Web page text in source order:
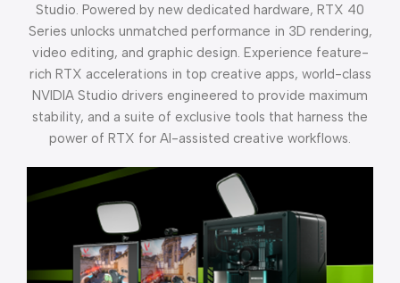
Studio. Powered by new dedicated hardware, RTX 40
Series unlocks unmatched performance in 3D rendering,
video editing, and graphic design. Experience feature-
rich RTX accelerations in top creative apps, world-class
NVIDIA Studio drivers engineered to provide maximum
stability, and a suite of exclusive tools that harness the
power of RTX for AI-assisted creative workflows.